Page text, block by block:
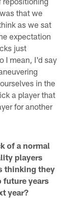
that we
as we sat
expectation
just
I mean, I'd say
in the
a player that
for another
of a normal
players
thinking they
years
year?